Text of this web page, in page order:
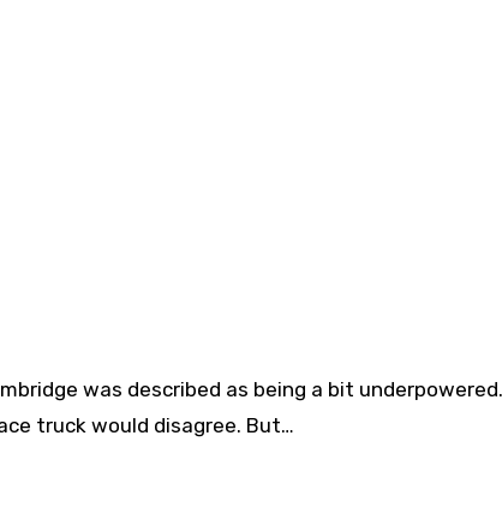
was described as being a bit
truck would disagree. But…